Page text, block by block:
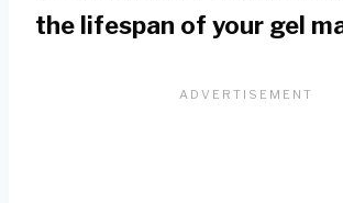
the lifespan of your gel